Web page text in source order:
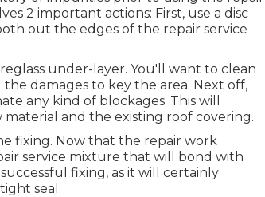
2 important actions: First, use a disc
out the edges of the repair service
under-layer. You'll want to clean
damages to key the area. Next off,
any kind of blockages. This will
and the existing roof covering.
fixing. Now that the repair work
service mixture that will bond with
fixing, as it will certainly
seal.